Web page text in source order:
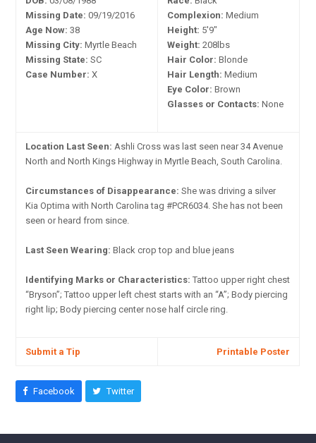
Missing Date: 09/19/2016
Age Now: 38
Missing City: Myrtle Beach
Missing State: SC
Case Number: X
Complexion: Medium
Height: 5'9"
Weight: 208lbs
Hair Color: Blonde
Hair Length: Medium
Eye Color: Brown
Glasses or Contacts: None
Location Last Seen: Ashli Cross was last seen near 34 Avenue
North and North Kings Highway in Myrtle Beach, South Carolina.
Circumstances of Disappearance: She was driving a silver
Kia Optima with North Carolina tag #PCR6034. She has not been
seen or heard from since.
Last Seen Wearing: Black crop top and blue jeans
Identifying Marks or Characteristics: Tattoo upper right chest
“Bryson”; Tattoo upper left chest starts with an “A”; Body piercing
right lip; Body piercing center nose half circle ring.
Submit a Tip Printable Poster
Facebook Twitter